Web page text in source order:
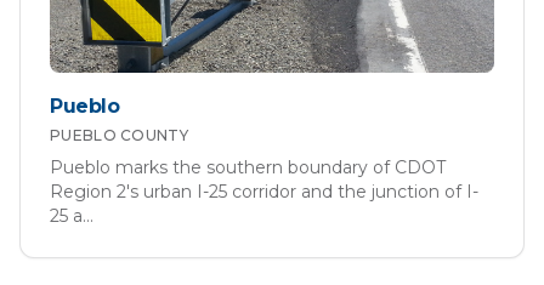
Pueblo
PUEBLO COUNTY
Pueblo marks the southern boundary of CDOT
Region 2's urban I-25 corridor and the junction of I-
25 a...